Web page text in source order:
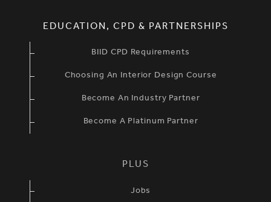
EDUCATION, CPD & PARTNERSHIPS
BIID CPD Requirements
Choosing An Interior Design Course
Become An Industry Partner
Become A Platinum Partner
PLUS
Jobs